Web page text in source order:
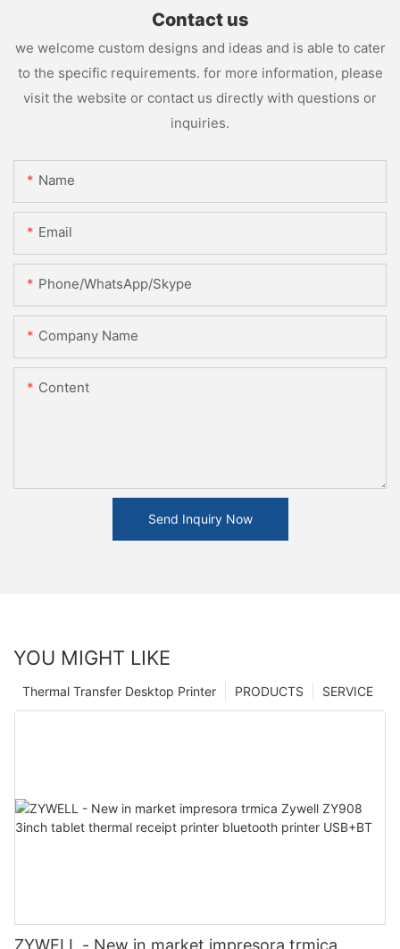
Contact us
we welcome custom designs and ideas and is able to cater
to the specific requirements. for more information, please
visit the website or contact us directly with questions or
inquiries.
Name
Email
Phone/WhatsApp/Skype
Company Name
Content
Send Inquiry Now
YOU MIGHT LIKE
SERVICE
PRODUCTS
Thermal Transfer Desktop Printer
ZYWELL - New in market impresora trmica